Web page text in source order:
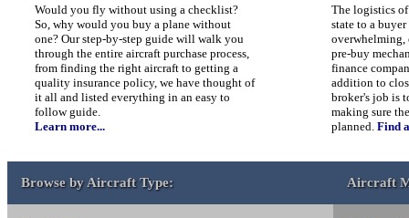
Would you fly without using a checklist?
So, why would you buy a plane without
one? Our step-by-step guide will walk you
through the entire aircraft purchase process,
from finding the right aircraft to getting a
quality insurance policy, we have thought of
it all and listed everything in an easy to
follow guide.
Learn more...
The logistics
state to a
overwhelming,
pre-buy
finance
addition to
broker's job is
making sure
planned. Find
Browse by Aircraft Type: Aircraft